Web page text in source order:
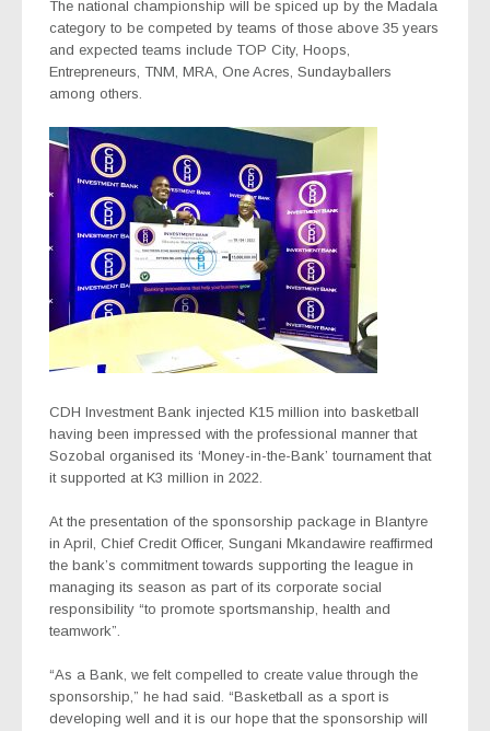
The national championship will be spiced up by the Madala
category to be competed by teams of those above 35 years
and expected teams include TOP City, Hoops,
Entrepreneurs, TNM, MRA, One Acres, Sundayballers
among others.
CDH Investment Bank injected K15 million into basketball
having been impressed with the professional manner that
Sozobal organised its ‘Money-in-the-Bank’ tournament that
it supported at K3 million in 2022.
At the presentation of the sponsorship package in Blantyre
in April, Chief Credit Officer, Sungani Mkandawire reaffirmed
the bank’s commitment towards supporting the league in
managing its season as part of its corporate social
responsibility “to promote sportsmanship, health and
teamwork”.
“As a Bank, we felt compelled to create value through the
sponsorship,” he had said. “Basketball as a sport is
developing well and it is our hope that the sponsorship will